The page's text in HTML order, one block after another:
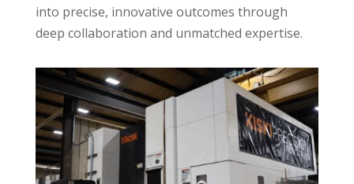
into precise, innovative outcomes through
deep collaboration and unmatched expertise.